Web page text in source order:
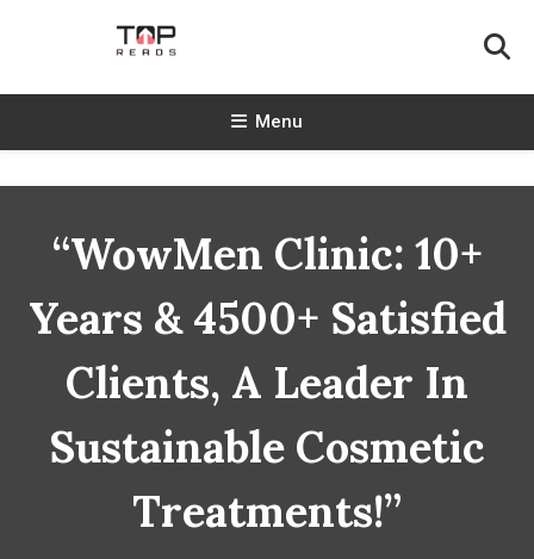
TopReads
Menu
“WowMen Clinic: 10+
Years & 4500+ Satisfied
Clients, A Leader In
Sustainable Cosmetic
Treatments!”